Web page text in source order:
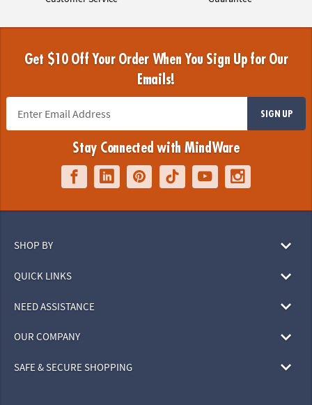
Get $10 Off Your Order When You Sign Up for Our
Emails!
SIGN UP
Stay Connected with MindWare
SHOP BY
QUICK LINKS
NEED ASSISTANCE
OUR COMPANY
SAFE & SECURE SHOPPING